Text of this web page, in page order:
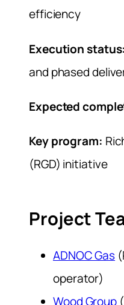
efficiency
Execution status:
and phased
Expected
Key program:
(RGD) initiative
Project
ADNOC Gas
operator)
Wood Group